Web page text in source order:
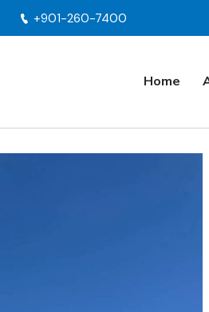
+901-260-7400
Home